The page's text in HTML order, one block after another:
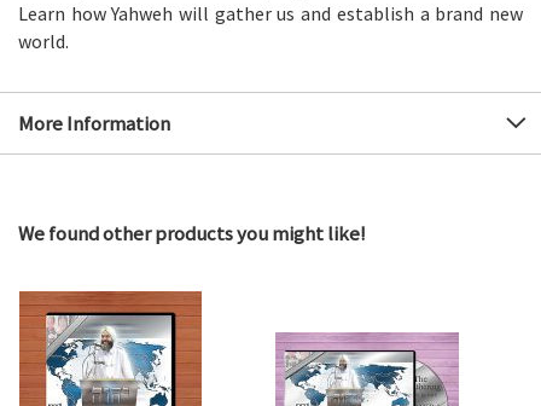
Learn how Yahweh will gather us and establish a brand new
world.
More Information
We found other products you might like!